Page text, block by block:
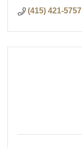
(415) 421-5757